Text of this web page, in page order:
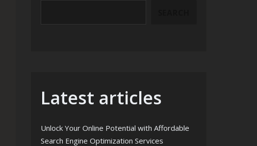
Latest articles
Unlock Your Online Potential with Affordable
Search Engine Optimization Services